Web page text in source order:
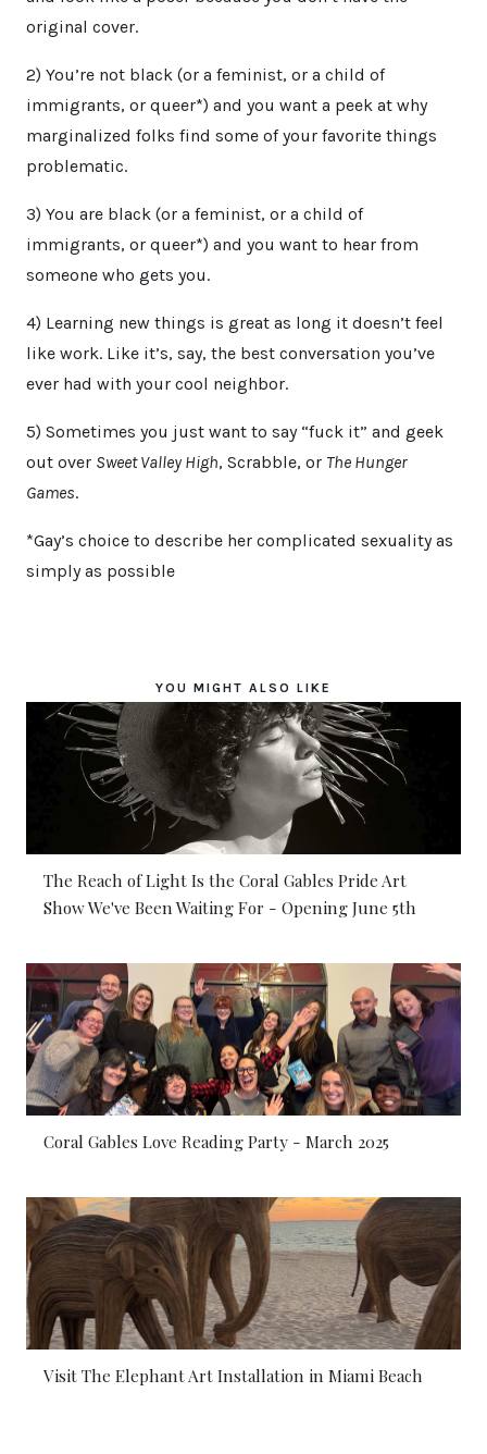
original cover.
2) You’re not black (or a feminist, or a child of
immigrants, or queer*) and you want a peek at why
marginalized folks find some of your favorite things
problematic.
3) You are black (or a feminist, or a child of
immigrants, or queer*) and you want to hear from
someone who gets you.
4) Learning new things is great as long it doesn’t feel
like work. Like it’s, say, the best conversation you’ve
ever had with your cool neighbor.
5) Sometimes you just want to say “fuck it” and geek
out over Sweet Valley High, Scrabble, or The Hunger
Games.
*Gay’s choice to describe her complicated sexuality as
simply as possible
YOU MIGHT ALSO LIKE
The Reach of Light Is the Coral Gables Pride Art
Show We've Been Waiting For - Opening June 5th
Coral Gables Love Reading Party - March 2025
Visit The Elephant Art Installation in Miami Beach